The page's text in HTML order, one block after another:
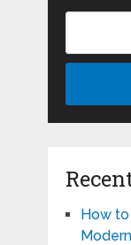
How